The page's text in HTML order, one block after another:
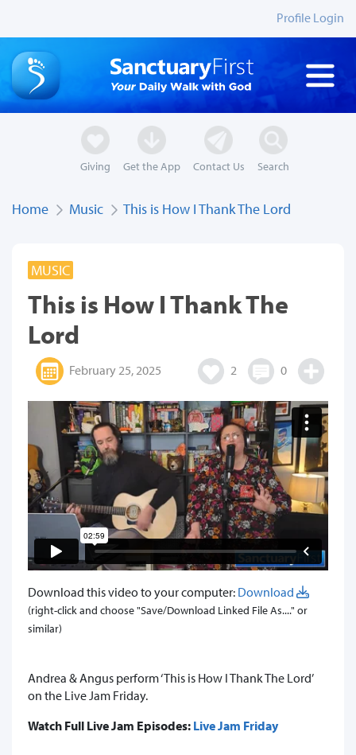
Profile Login
Giving Get the App Contact Us Search
Home Music This is How I Thank The Lord
MUSIC
This is How I Thank The
Lord
February 25, 2025 2 0
Download this video to your computer: Download
(right-click and choose "Save/Download Linked File As...." or
similar)
Andrea & Angus perform ‘This is How I Thank The Lord’
on the Live Jam Friday.
Watch Full Live Jam Episodes: Live Jam Friday